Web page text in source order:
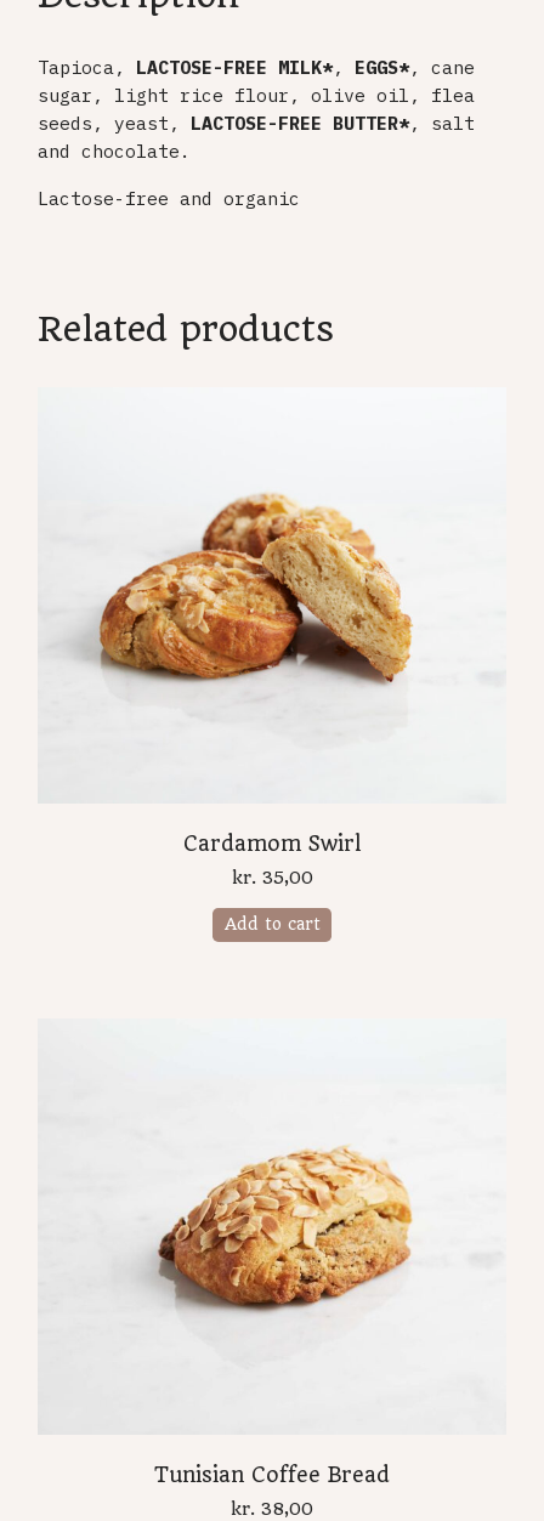
Tapioca, LACTOSE-FREE MILK*, EGGS*, cane
sugar, light rice flour, olive oil, flea
seeds, yeast, LACTOSE-FREE BUTTER*, salt
and chocolate.
Lactose-free and organic
Related products
Cardamom Swirl
kr. 35,00
Add to cart
Tunisian Coffee Bread
kr. 38,00